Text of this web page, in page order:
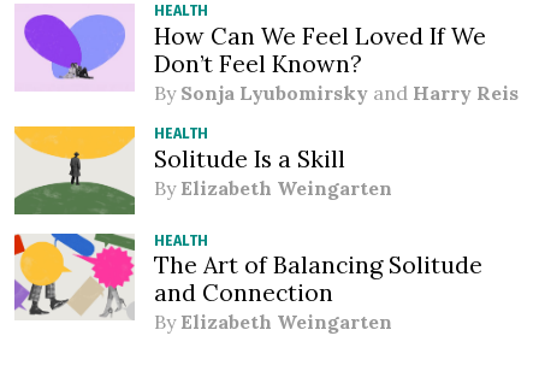
HEALTH
How Can We Feel Loved If We
Don’t Feel Known?
By Sonja Lyubomirsky and Harry Reis
HEALTH
Solitude Is a Skill
By Elizabeth Weingarten
HEALTH
The Art of Balancing Solitude
and Connection
By Elizabeth Weingarten